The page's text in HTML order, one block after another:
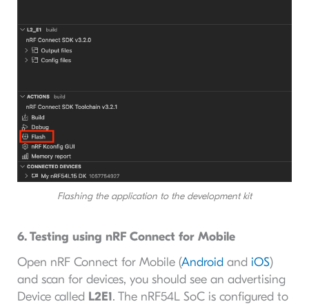
Flashing the application to the development kit
6. Testing using nRF Connect for Mobile
Open nRF Connect for Mobile (Androidand iOS)
and scan for devices, you should see an advertising
Device called L2E1. The nRF54L SoC is configured to